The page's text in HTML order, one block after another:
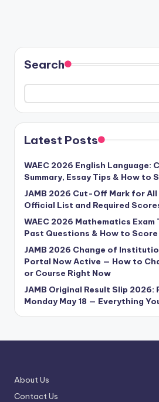
Search
Latest Posts
WAEC 2026 English Language:
Summary, Essay Tips & How to
JAMB 2026 Cut-Off Mark for
Official List and Required
WAEC 2026 Mathematics Exam
Past Questions & How to Score
JAMB 2026 Change of
Portal Now Active — How to
or Course Right Now
JAMB Original Result Slip
Monday May 18 — Everything
About Us
Contact Us